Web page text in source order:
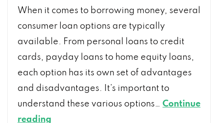
When it comes to borrowing money, several
consumer loan options are typically
available. From personal loans to credit
cards, payday loans to home equity loans,
each option has its own set of advantages
and disadvantages. It’s important to
understand these various options… Continue
reading